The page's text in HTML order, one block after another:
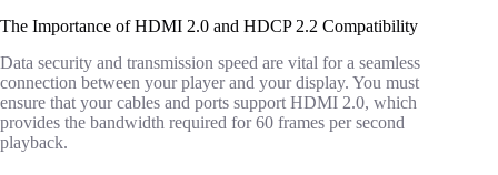
The Importance of HDMI 2.0 and HDCP 2.2 Compatibility
Data security and transmission speed are vital for a seamless
connection between your player and your display. You must
ensure that your cables and ports support HDMI 2.0, which
provides the bandwidth required for 60 frames per second
playback.